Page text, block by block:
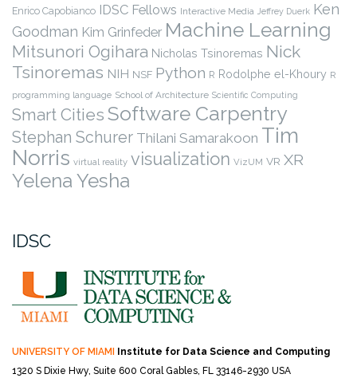
Enrico Capobianco IDSC Fellows Interactive Media Jeffrey Duerk Ken
Goodman Kim Grinfeder Machine Learning
Mitsunori Ogihara Nicholas Tsinoremas Nick
Tsinoremas NIH NSF Python R Rodolphe el-Khoury R
programming language School of Architecture Scientific Computing
Smart Cities Software Carpentry
Stephan Schurer Thilani Samarakoon Tim
Norris virtual reality visualization VizUM VR XR
Yelena Yesha
IDSC
UNIVERSITY OF MIAMI
Institute for Data Science and Computing
1320 S Dixie Hwy, Suite 600 Coral Gables, FL 33146-2930 USA